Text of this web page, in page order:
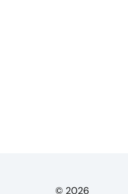
© 2026